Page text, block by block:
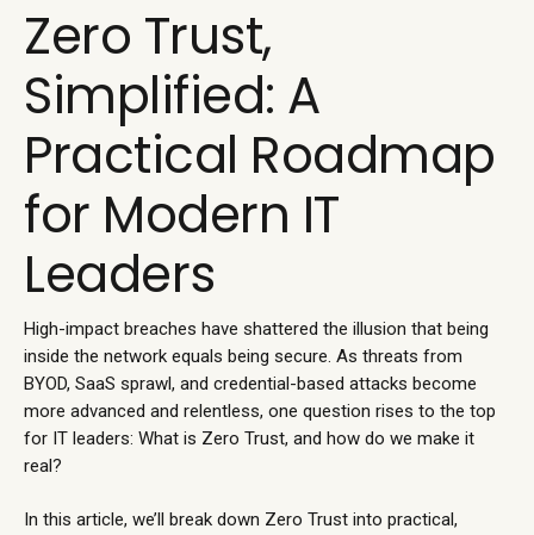
Zero Trust,
Simplified: A
Practical Roadmap
for Modern IT
Leaders
High-impact breaches have shattered the illusion that being
inside the network equals being secure. As threats from
BYOD, SaaS sprawl, and credential-based attacks become
more advanced and relentless, one question rises to the top
for IT leaders: What is Zero Trust, and how do we make it
real?
In this article, we’ll break down Zero Trust into practical,